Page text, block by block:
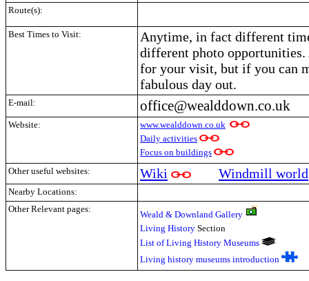
Route(s):
Best Times to Visit:
Anytime, in fact different
different photo
for your visit, but if you can
fabulous day out.
E-mail: office@wealddown.co.uk
Website:
www.wealddown.co.uk
Daily activities
Focus on buildings
Other useful websites:
Wiki Windmill world
Nearby Locations:
Other Relevant pages:
Weald & Downland Gallery
Living History Section
List of Living History Museums
Living history museums introduction